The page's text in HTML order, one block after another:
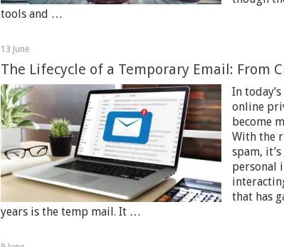
tools and …
13 June
The Lifecycle of a Temporary Email: From
In
online
become
With the
spam,
personal
that has
years is the temp mail. It …